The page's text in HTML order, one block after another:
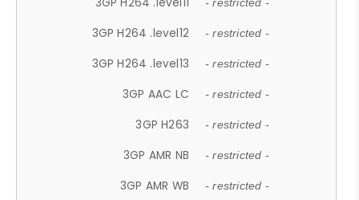
- restricted -
3GP H264 .level12 - restricted -
3GP H264 .level13 - restricted -
3GP AAC LC - restricted -
3GP H263 - restricted -
3GP AMR NB - restricted -
3GP AMR WB - restricted -